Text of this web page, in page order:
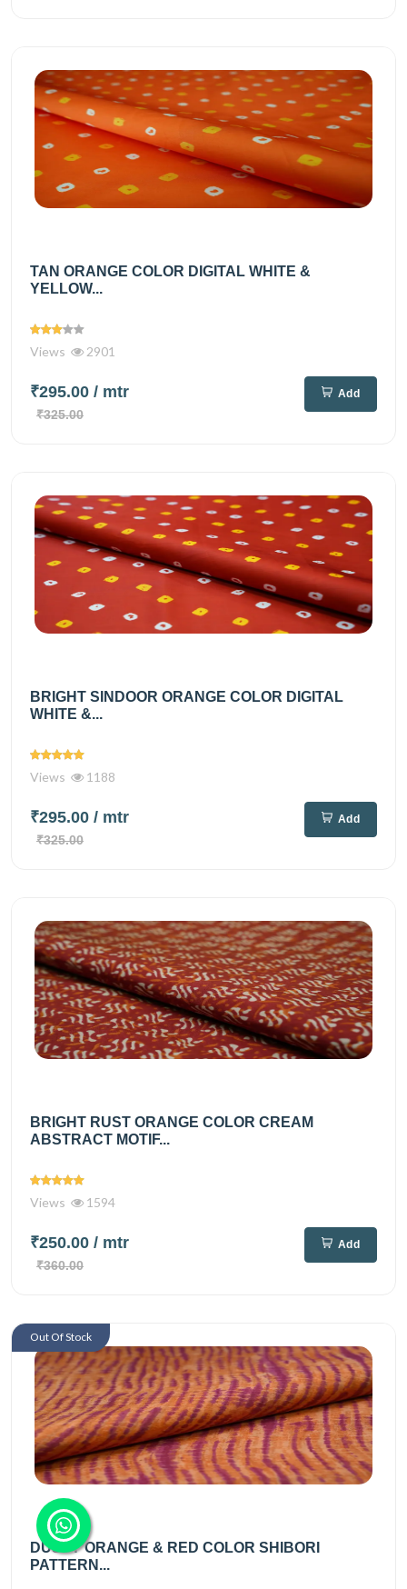
TAN ORANGE COLOR DIGITAL WHITE &
YELLOW...
Views 2901
₹295.00 / mtr
₹325.00
Add
BRIGHT SINDOOR ORANGE COLOR DIGITAL
WHITE &...
Views 1188
₹295.00 / mtr
₹325.00
Add
BRIGHT RUST ORANGE COLOR CREAM
ABSTRACT MOTIF...
Views 1594
₹250.00 / mtr
₹360.00
Add
DUSTY ORANGE & RED COLOR SHIBORI
PATTERN...
Out Of Stock